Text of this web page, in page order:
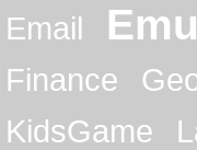
Email
Finance
KidsGame